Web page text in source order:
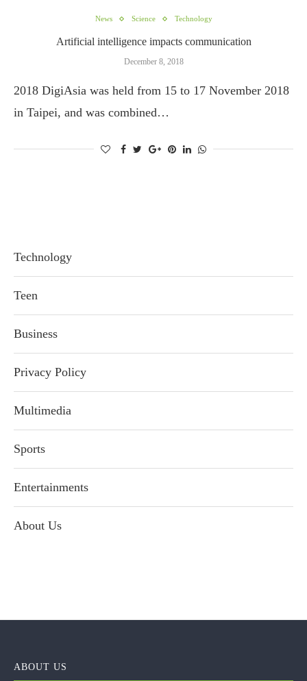
News Science Technology
Artificial intelligence impacts communication
December 8, 2018
2018 DigiAsia was held from 15 to 17 November 2018
in Taipei, and was combined…
Technology
Teen
Business
Privacy Policy
Multimedia
Sports
Entertainments
About Us
ABOUT US